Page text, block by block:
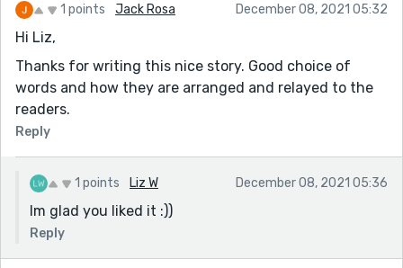
1 points Jack Rosa December 08, 2021 05:32
Hi Liz,
Thanks for writing this nice story. Good choice of
words and how they are arranged and relayed to the
readers.
Reply
1 points Liz W December 08, 2021 05:36
Im glad you liked it :))
Reply